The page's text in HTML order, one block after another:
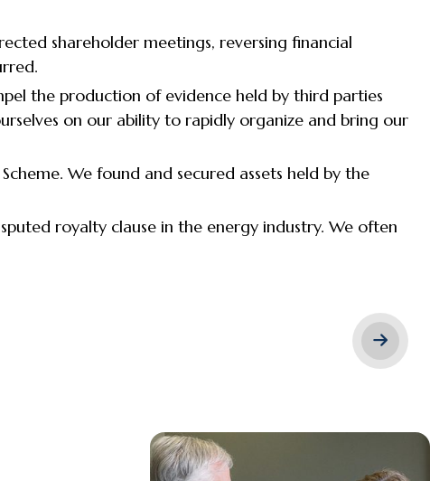
shareholder meetings, reversing financial
the production of evidence held by third parties
on our ability to rapidly organize and bring our
We found and secured assets held by the
royalty clause in the energy industry. We often